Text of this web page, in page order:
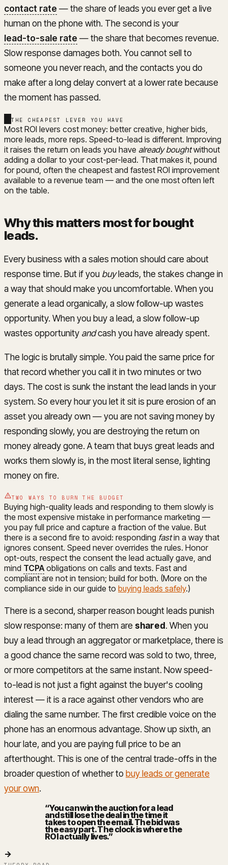
contact rate — the share of leads you ever get a live
human on the phone with. The second is your
lead-to-sale rate — the share that becomes revenue.
Slow response damages both. You cannot sell to
someone you never reach, and the contacts you do
make after a long delay convert at a lower rate because
the moment has passed.
THE CHEAPEST LEVER YOU HAVE
Most ROI levers cost money: better creative, higher bids,
more leads, more reps. Speed-to-lead is different. Improving
it raises the return on leads you have already boughtwithout
adding a dollar to your cost-per-lead. That makes it, pound
for pound, often the cheapest and fastest ROI improvement
available to a revenue team — and the one most often left
on the table.
Why this matters most for bought
leads.
Every business with a sales motion should care about
response time. But if you buyleads, the stakes change in
a way that should make you uncomfortable. When you
generate a lead organically, a slow follow-up wastes
opportunity. When you buy a lead, a slow follow-up
wastes opportunity andcash you have already spent.
The logic is brutally simple. You paid the same price for
that record whether you call it in two minutes or two
days. The cost is sunk the instant the lead lands in your
system. So every hour you let it sit is pure erosion of an
asset you already own — you are not saving money by
responding slowly, you are destroying the return on
money already gone. A team that buys great leads and
works them slowly is, in the most literal sense, lighting
money on fire.
TWO WAYS TO BURN THE BUDGET
Buying high-quality leads and responding to them slowly is
the most expensive mistake in performance marketing —
you pay full price and capture a fraction of the value. But
there is a second fire to avoid: responding fastin a way that
ignores consent. Speed never overrides the rules. Honor
opt-outs, respect the consent the lead actually gave, and
mind TCPAobligations on calls and texts. Fast and
compliant are not in tension; build for both. (More on the
compliance side in our guide to buying leads safely.)
There is a second, sharper reason bought leads punish
slow response: many of them are shared. When you
buy a lead through an aggregator or marketplace, there is
a good chance the same record was sold to two, three,
or more competitors at the same instant. Now speed-
to-lead is not just a fight against the buyer's cooling
interest — it is a race against other vendors who are
dialing the same number. The first credible voice on the
phone has an enormous advantage. Show up sixth, an
hour late, and you are paying full price to be an
afterthought. This is one of the central trade-offs in the
broader question of whether to buy leads or generate
your own.
“You can win the auction for a lead
and still lose the deal in the time it
takes to open the email. The bid was
the easy part. The clock is where the
ROI actually lives.”
→